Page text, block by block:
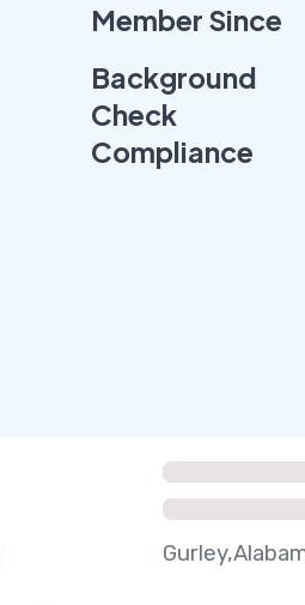
Member Since
Background
Check
Compliance